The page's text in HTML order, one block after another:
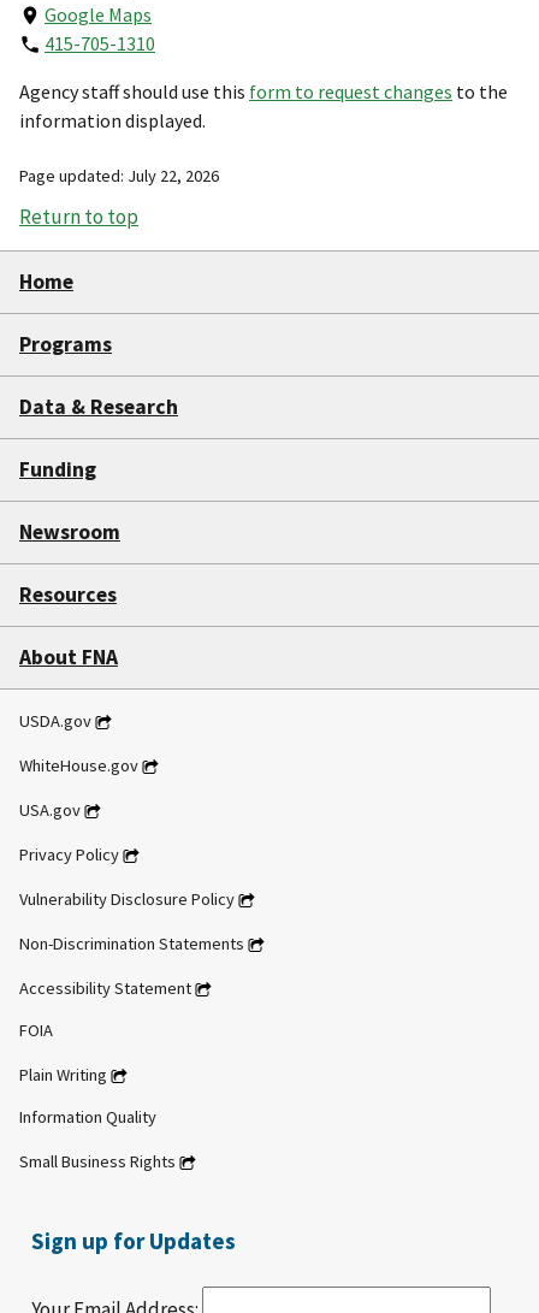
Google Maps
415-705-1310
Agency staff should use this form to request changes to the
information displayed.
Page updated: July 22, 2026
Return to top
Home
Programs
Data & Research
Funding
Newsroom
Resources
About FNA
USDA.gov
WhiteHouse.gov
USA.gov
Privacy Policy
Vulnerability Disclosure Policy
Non-Discrimination Statements
Accessibility Statement
FOIA
Plain Writing
Information Quality
Small Business Rights
Sign up for Updates